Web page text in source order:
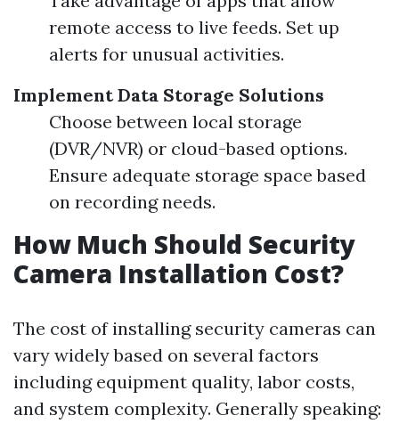
remote access to live feeds. Set up
alerts for unusual activities.
Implement Data Storage Solutions
Choose between local storage
(DVR/NVR) or cloud-based options.
Ensure adequate storage space based
on recording needs.
How Much Should Security
Camera Installation Cost?
The cost of installing security cameras can
vary widely based on several factors
including equipment quality, labor costs,
and system complexity. Generally speaking: